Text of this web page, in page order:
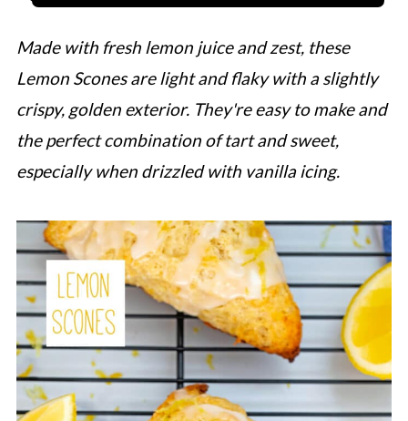
Made with fresh lemon juice and zest, these
Lemon Scones are light and flaky with a slightly
crispy, golden exterior. They're easy to make and
the perfect combination of tart and sweet,
especially when drizzled with vanilla icing.